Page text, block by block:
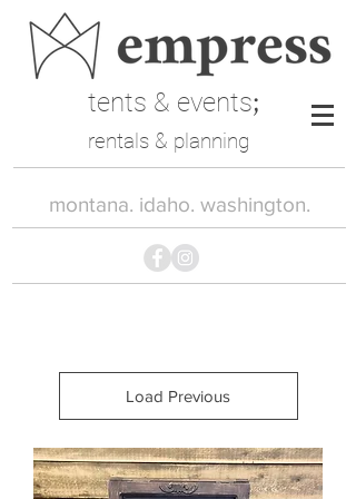
tents & events;
rentals & planning
montana. idaho. washington.
Load Previous